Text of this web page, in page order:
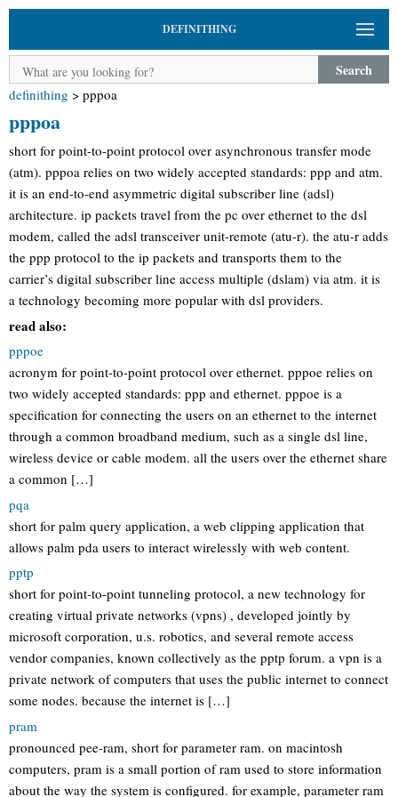
DEFINITHING
Search
definithing > pppoa
pppoa
short for point-to-point protocol over asynchronous transfer mode
(atm). pppoa relies on two widely accepted standards: ppp and atm.
it is an end-to-end asymmetric digital subscriber line (adsl)
architecture. ip packets travel from the pc over ethernet to the dsl
modem, called the adsl transceiver unit-remote (atu-r). the atu-r adds
the ppp protocol to the ip packets and transports them to the
carrier’s digital subscriber line access multiple (dslam) via atm. it is
a technology becoming more popular with dsl providers.
read also:
pppoe
acronym for point-to-point protocol over ethernet. pppoe relies on
two widely accepted standards: ppp and ethernet. pppoe is a
specification for connecting the users on an ethernet to the internet
through a common broadband medium, such as a single dsl line,
wireless device or cable modem. all the users over the ethernet share
a common […]
pqa
short for palm query application, a web clipping application that
allows palm pda users to interact wirelessly with web content.
pptp
short for point-to-point tunneling protocol, a new technology for
creating virtual private networks (vpns) , developed jointly by
microsoft corporation, u.s. robotics, and several remote access
vendor companies, known collectively as the pptp forum. a vpn is a
private network of computers that uses the public internet to connect
some nodes. because the internet is […]
pram
pronounced pee-ram, short for parameter ram. on macintosh
computers, pram is a small portion of ram used to store information
about the way the system is configured. for example, parameter ram